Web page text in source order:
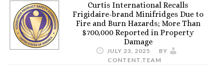
Curtis International Recalls
Frigidaire-brand Minifridges Due to
Fire and Burn Hazards; More Than
$700,000 Reported in Property
Damage
JULY 23, 2025
BY
CONTENT.TEAM